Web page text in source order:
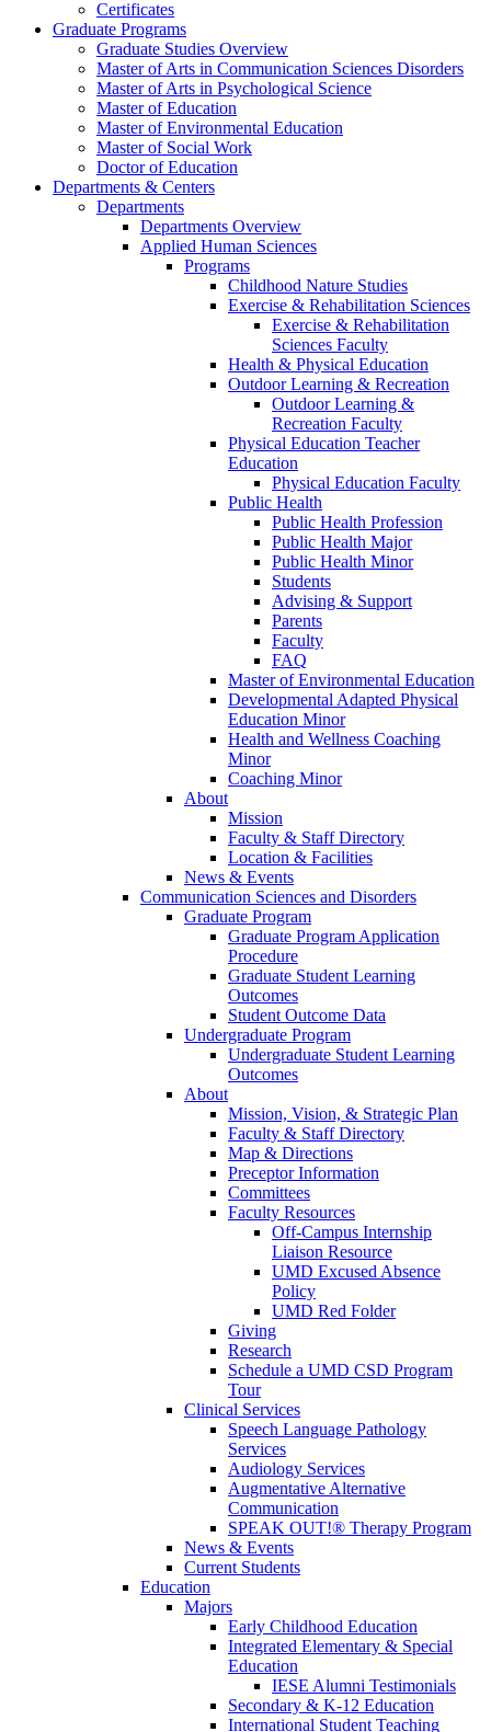
Certificates
Graduate Programs
Graduate Studies Overview
Master of Arts in Communication Sciences Disorders
Master of Arts in Psychological Science
Master of Education
Master of Environmental Education
Master of Social Work
Doctor of Education
Departments & Centers
Departments
Departments Overview
Applied Human Sciences
Programs
Childhood Nature Studies
Exercise & Rehabilitation Sciences
Exercise & Rehabilitation
Sciences Faculty
Health & Physical Education
Outdoor Learning & Recreation
Outdoor Learning &
Recreation Faculty
Physical Education Teacher
Education
Physical Education Faculty
Public Health
Public Health Profession
Public Health Major
Public Health Minor
Students
Advising & Support
Parents
Faculty
FAQ
Master of Environmental Education
Developmental Adapted Physical
Education Minor
Health and Wellness Coaching
Minor
Coaching Minor
About
Mission
Faculty & Staff Directory
Location & Facilities
News & Events
Communication Sciences and Disorders
Graduate Program
Graduate Program Application
Procedure
Graduate Student Learning
Outcomes
Student Outcome Data
Undergraduate Program
Undergraduate Student Learning
Outcomes
About
Mission, Vision, & Strategic Plan
Faculty & Staff Directory
Map & Directions
Preceptor Information
Committees
Faculty Resources
Off-Campus Internship
Liaison Resource
UMD Excused Absence
Policy
UMD Red Folder
Giving
Research
Schedule a UMD CSD Program
Tour
Clinical Services
Speech Language Pathology
Services
Audiology Services
Augmentative Alternative
Communication
SPEAK OUT!® Therapy Program
News & Events
Current Students
Education
Majors
Early Childhood Education
Integrated Elementary & Special
Education
IESE Alumni Testimonials
Secondary & K-12 Education
International Student Teaching